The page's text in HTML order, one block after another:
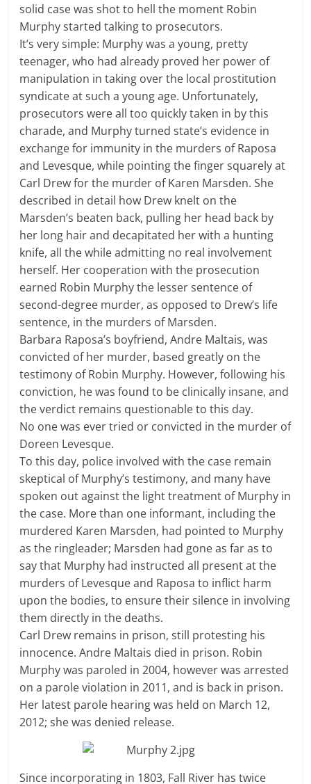
solid case was shot to hell the moment Robin
Murphy started talking to prosecutors.
It’s very simple: Murphy was a young, pretty
teenager, who had already proved her power of
manipulation in taking over the local prostitution
syndicate at such a young age. Unfortunately,
prosecutors were all too quickly taken in by this
charade, and Murphy turned state’s evidence in
exchange for immunity in the murders of Raposa
and Levesque, while pointing the finger squarely at
Carl Drew for the murder of Karen Marsden. She
described in detail how Drew knelt on the
Marsden’s beaten back, pulling her head back by
her long hair and decapitated her with a hunting
knife, all the while admitting no real involvement
herself. Her cooperation with the prosecution
earned Robin Murphy the lesser sentence of
second-degree murder, as opposed to Drew’s life
sentence, in the murders of Marsden.
Barbara Raposa’s boyfriend, Andre Maltais, was
convicted of her murder, based greatly on the
testimony of Robin Murphy. However, following his
conviction, he was found to be clinically insane, and
the verdict remains questionable to this day.
No one was ever tried or convicted in the murder of
Doreen Levesque.
To this day, police involved with the case remain
skeptical of Murphy’s testimony, and many have
spoken out against the light treatment of Murphy in
the case. More than one informant, including the
murdered Karen Marsden, had pointed to Murphy
as the ringleader; Marsden had gone as far as to
say that Murphy had instructed all present at the
murders of Levesque and Raposa to inflict harm
upon the bodies, to ensure their silence in involving
them directly in the deaths.
Carl Drew remains in prison, still protesting his
innocence. Andre Maltais died in prison. Robin
Murphy was paroled in 2004, however was arrested
on a parole violation in 2011, and is back in prison.
Her latest parole hearing was held on March 12,
2012; she was denied release.
Since incorporating in 1803, Fall River has twice